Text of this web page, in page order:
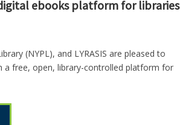
ebooks platform for libraries
(NYPL), and LYRASIS are pleased to
a free, open, library-controlled platform for